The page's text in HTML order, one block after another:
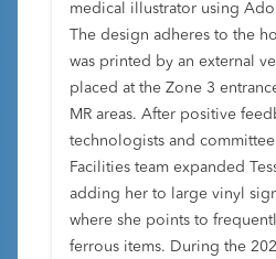
medical illustrator using
The design adheres to the
was printed by an external
placed at the Zone 3
MR areas. After positive
technologists and
Facilities team expanded
adding her to large vinyl
where she points to
ferrous items. During the